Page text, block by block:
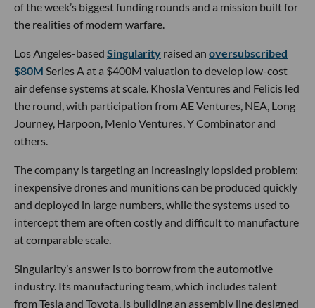
of the week’s biggest funding rounds and a mission built for
the realities of modern warfare.
Los Angeles-based Singularity raised an oversubscribed
$80M Series A at a $400M valuation to develop low-cost
air defense systems at scale. Khosla Ventures and Felicis led
the round, with participation from AE Ventures, NEA, Long
Journey, Harpoon, Menlo Ventures, Y Combinator and
others.
The company is targeting an increasingly lopsided problem:
inexpensive drones and munitions can be produced quickly
and deployed in large numbers, while the systems used to
intercept them are often costly and difficult to manufacture
at comparable scale.
Singularity’s answer is to borrow from the automotive
industry. Its manufacturing team, which includes talent
from Tesla and Toyota, is building an assembly line designed